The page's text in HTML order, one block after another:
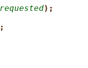
requested);